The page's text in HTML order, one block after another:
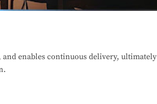
and enables continuous delivery, ultimately